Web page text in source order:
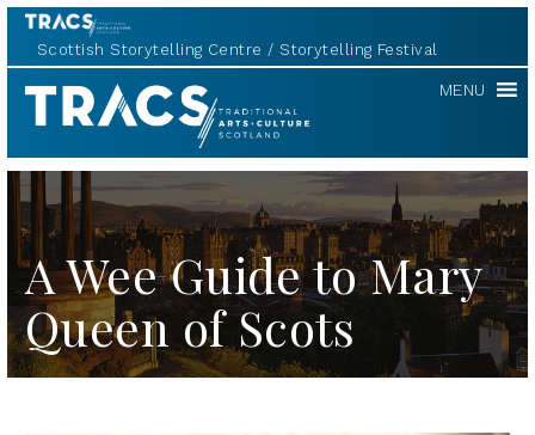
Scottish Storytelling Centre Storytelling Festival
TRACS MENU
A Wee Guide to Mary
Queen of Scots